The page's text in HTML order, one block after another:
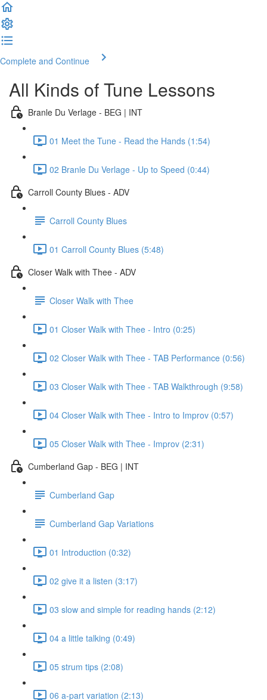
Complete and Continue
All Kinds of Tune Lessons
Branle Du Verlage - BEG | INT
01 Meet the Tune - Read the Hands (1:54)
02 Branle Du Verlage - Up to Speed (0:44)
Carroll County Blues - ADV
Carroll County Blues
01 Carroll County Blues (5:48)
Closer Walk with Thee - ADV
Closer Walk with Thee
01 Closer Walk with Thee - Intro (0:25)
02 Closer Walk with Thee - TAB Performance (0:56)
03 Closer Walk with Thee - TAB Walkthrough (9:58)
04 Closer Walk with Thee - Intro to Improv (0:57)
05 Closer Walk with Thee - Improv (2:31)
Cumberland Gap - BEG | INT
Cumberland Gap
Cumberland Gap Variations
01 Introduction (0:32)
02 give it a listen (3:17)
03 slow and simple for reading hands (2:12)
04 a little talking (0:49)
05 strum tips (2:08)
06 a-part variation (2:13)